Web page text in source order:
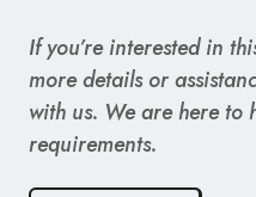
If you’re interested in
more details or
with us. We are here to
requirements.